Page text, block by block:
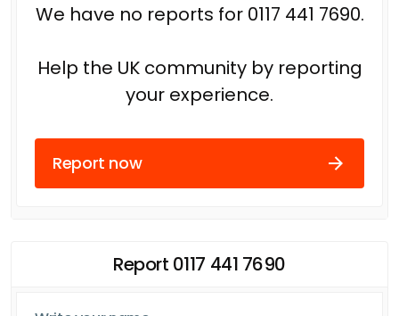
We have no reports for 0117 441 7690.
Help the UK community by reporting
your experience.
Report now
Report 0117 441 7690